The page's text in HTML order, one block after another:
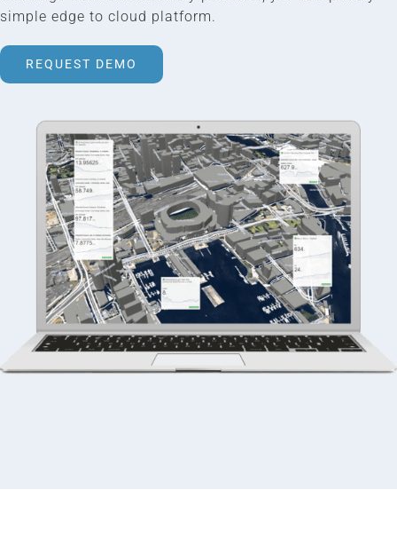
simple edge to cloud platform.
REQUEST DEMO